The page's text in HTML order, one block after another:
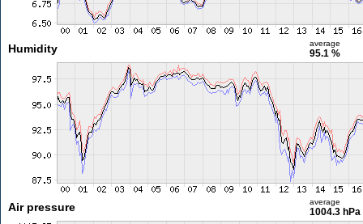
Humidity average
95.1 %
Air pressure average
1004.3 hPa